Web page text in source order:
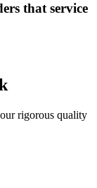
that service
rigorous quality